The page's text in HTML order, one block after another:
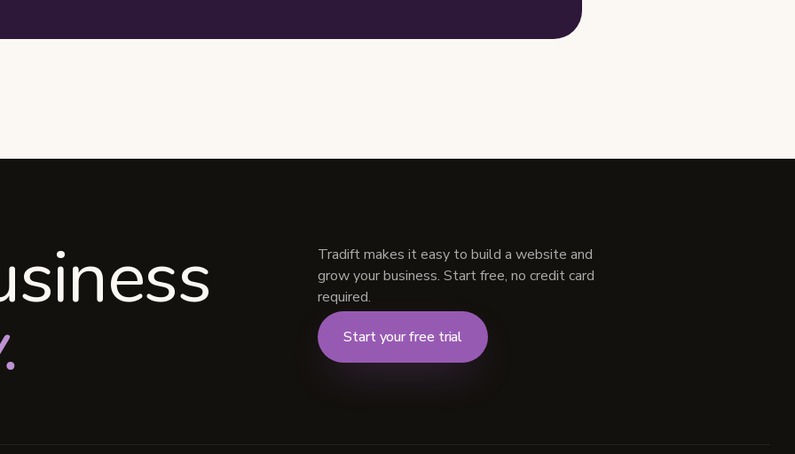
Tradift makes it easy to build a website and
grow your business. Start free, no credit card
required.
Start your free trial